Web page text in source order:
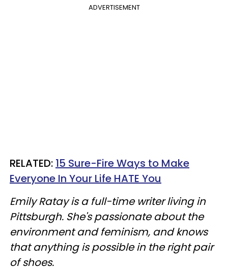
ADVERTISEMENT
RELATED: 15 Sure-Fire Ways to Make
Everyone In Your Life HATE You
Emily Ratay is a full-time writer living in
Pittsburgh. She's passionate about the
environment and feminism, and knows
that anything is possible in the right pair
of shoes.